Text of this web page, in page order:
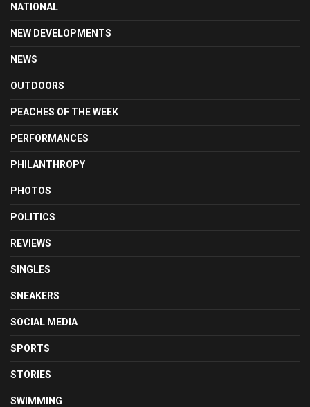
NATIONAL
NEW DEVELOPMENTS
NEWS
OUTDOORS
PEACHES OF THE WEEK
PERFORMANCES
PHILANTHROPY
PHOTOS
POLITICS
REVIEWS
SINGLES
SNEAKERS
SOCIAL MEDIA
SPORTS
STORIES
SWIMMING